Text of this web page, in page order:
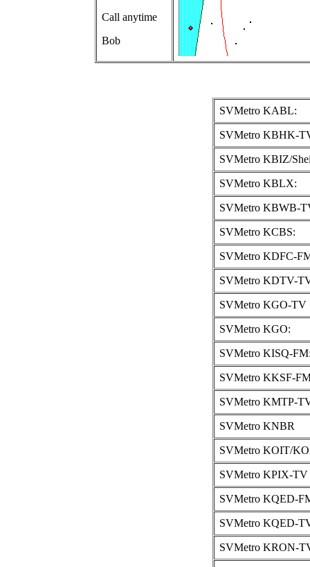
Call anytime
Bob
SVMetro KABL:
SVMetro KBHK-
SVMetro KBIZ/
SVMetro KBLX:
SVMetro KBWB-
SVMetro KCBS:
SVMetro KDFC-
SVMetro KDTV-
SVMetro KGO-TV
SVMetro KGO:
SVMetro KISQ-
SVMetro KKSF-
SVMetro KMTP-
SVMetro KNBR
SVMetro KOIT/
SVMetro KPIX-TV
SVMetro KQED-
SVMetro KQED-
SVMetro KRON-